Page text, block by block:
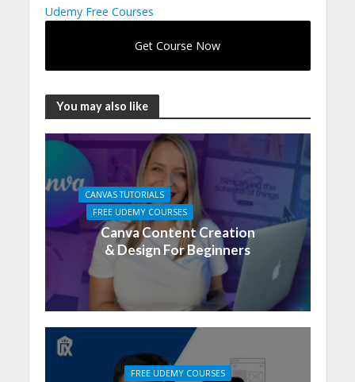
Udemy Free Courses
Get Course Now
You may also like
CANVAS TUTORIALS
FREE UDEMY COURSES
Canva Content Creation
& Design For Beginners
FREE UDEMY COURSES